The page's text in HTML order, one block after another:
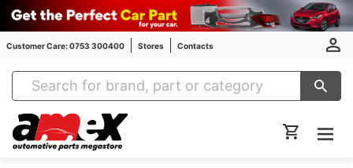
Customer Care: 0753 300400 Stores Contacts
Amex Auto Parts